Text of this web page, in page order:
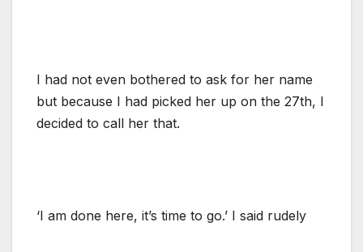
I had not even bothered to ask for her name
but because I had picked her up on the 27th, I
decided to call her that.
‘I am done here, it’s time to go.’ I said rudely